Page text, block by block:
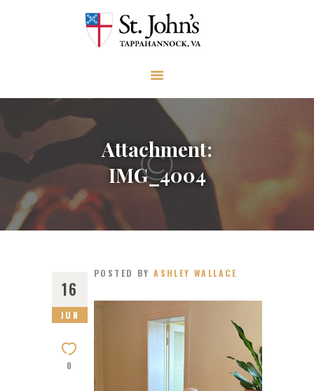
Attachment:
IMG_4004
ABOUT
OUTREACH
GIVE
EVENTS
CONTACT
16
JUN
0
POSTED BYASHLEY WALLACE